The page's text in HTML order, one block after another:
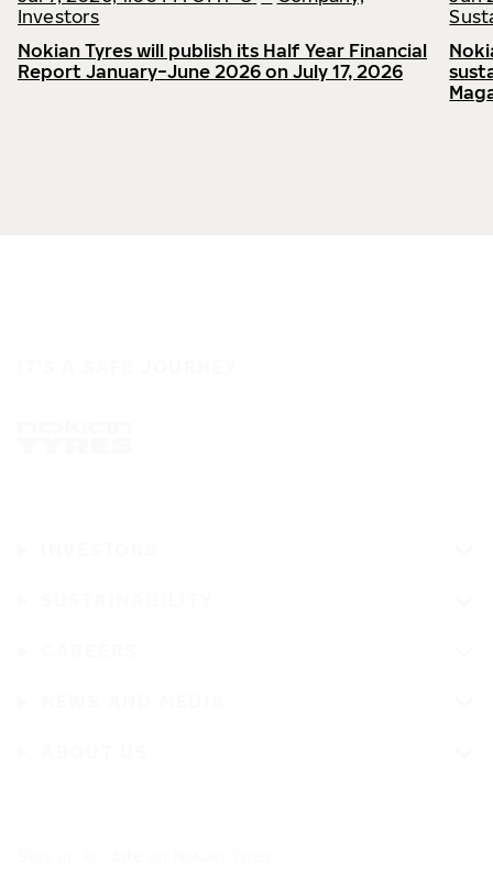
Investors
Nokian Tyres will publish its Half Year Financial
Report January−June 2026 on July 17, 2026